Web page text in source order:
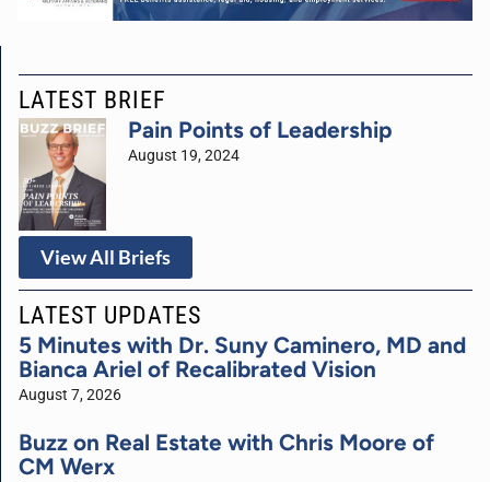
LATEST BRIEF
Pain Points of Leadership
August 19, 2024
View All Briefs
LATEST UPDATES
5 Minutes with Dr. Suny Caminero, MD and
Bianca Ariel of Recalibrated Vision
August 7, 2026
Buzz on Real Estate with Chris Moore of
CM Werx